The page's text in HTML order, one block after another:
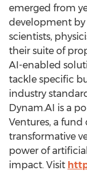
emerged from
development
scientists,
their suite of
AI-enabled
tackle specific
industry
Dynam.AI is a
Ventures, a
transformative
power of
impact. Visit